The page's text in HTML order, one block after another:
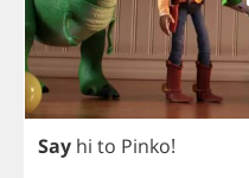
Say hi to Pinko!